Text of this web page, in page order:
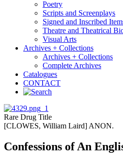
Poetry
Scripts and Screenplays
Signed and Inscribed
Theatre and Theatrical
Visual Arts
Archives + Collections
Archives + Collections
Complete Archives
Catalogues
CONTACT
Rare Drug Title
[CLOWES, William Laird] ANON.
Confessions of An